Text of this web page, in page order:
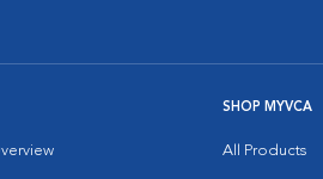
SHOP MYVCA
All Products